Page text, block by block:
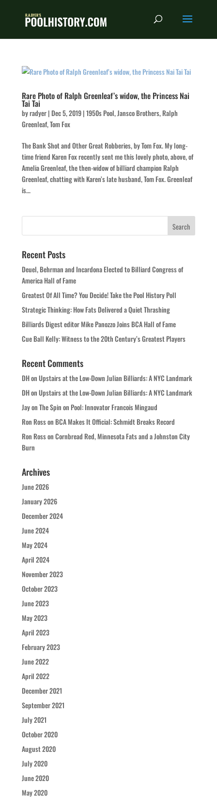
Rare Photo of Ralph Greenleaf’s widow, the Princess Nai
Tai Tai
byradyer| Dec 5, 2019|1950s Pool,Jansco Brothers,Ralph
Greenleaf,Tom Fox
The Bank Shot and Other Great Robberies, by Tom Fox. My long-
time friend Karen Fox recently sent me this lovely photo, above, of
Amelia Greenleaf, the then-widow of billiard champion Ralph
Greenleaf, chatting with Karen’s late husband, Tom Fox. Greenleaf
is...
Recent Posts
Deuel, Behrman and Incardona Elected to Billiard Congress of
America Hall of Fame
Greatest Of All Time? You Decide! Take the Pool History Poll
Strategic Thinking: How Fats Delivered a Quiet Thrashing
Billiards Digest editor Mike Panozzo Joins BCA Hall of Fame
Cue Ball Kelly: Witness to the 20th Century’s Greatest Players
Recent Comments
DHonUpstairs at the Low-Down Julian Billiards: A NYC Landmark
DHonUpstairs at the Low-Down Julian Billiards: A NYC Landmark
JayonThe Spin on Pool: Innovator Francois Mingaud
Ron Rosson BCA Makes It Official: Schmidt Breaks Record
Ron RossonCornbread Red, Minnesota Fats and a Johnston City
Burn
Archives
June 2026
January 2026
December 2024
June 2024
May 2024
April 2024
November 2023
October 2023
June 2023
May 2023
April 2023
February 2023
June 2022
April 2022
December 2021
September 2021
July 2021
October 2020
August 2020
July 2020
June 2020
May 2020